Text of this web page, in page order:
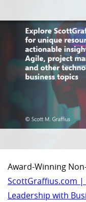
Award-Winning
ScottGraffius.com
Leadership with